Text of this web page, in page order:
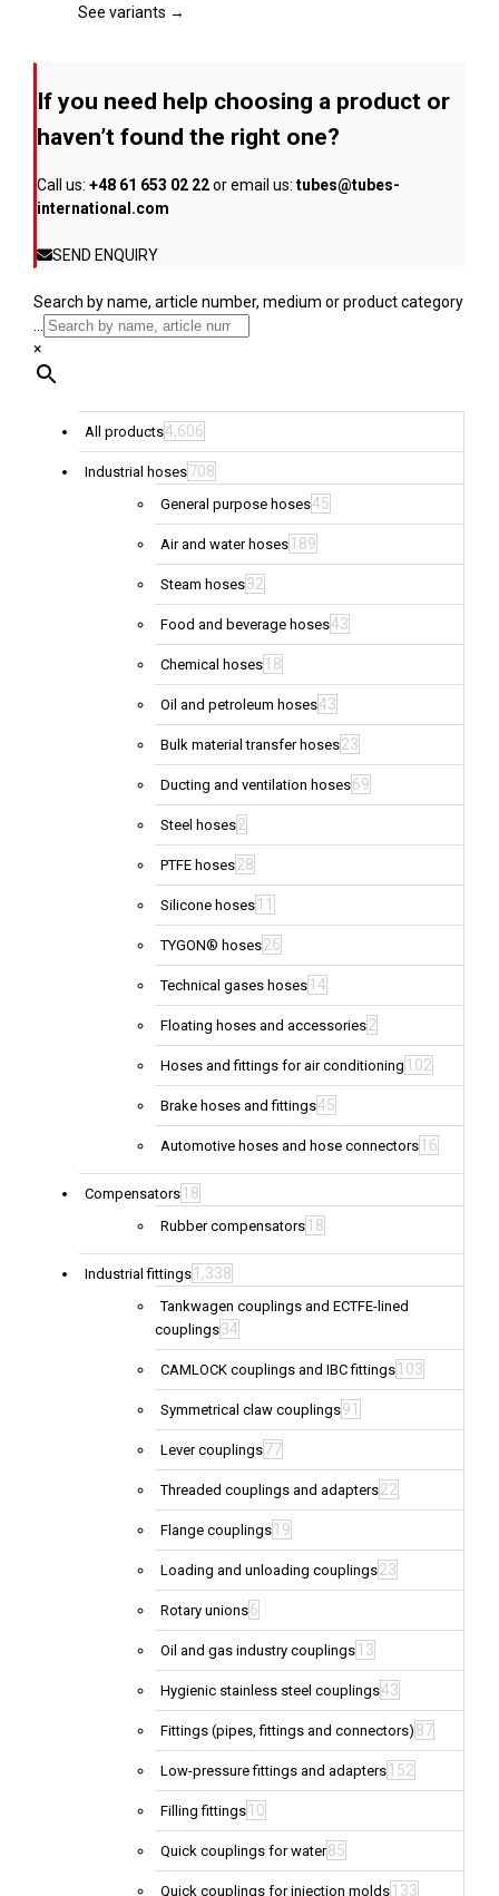
options
on
the
product
page
See variants →
If you need help choosing a product or
haven’t found the right one?
Call us: +48 61 653 02 22or email us: tubes@tubes-
international.com
SEND ENQUIRY
Search by name, article number, medium or product category
...
×
All products4,606
Industrial hoses708
General purpose hoses45
Air and water hoses 189
Steam hoses32
Food and beverage hoses43
Chemical hoses 18
Oil and petroleum hoses43
Bulk material transfer hoses23
Ducting and ventilation hoses69
Steel hoses2
PTFE hoses28
Silicone hoses 11
TYGON® hoses26
Technical gases hoses 14
Floating hoses and accessories2
Hoses and fittings for air conditioning 102
Brake hoses and fittings45
Automotive hoses and hose connectors 16
Compensators 18
Rubber compensators 18
Industrial fittings 1,338
Tankwagen couplings and ECTFE-lined
couplings34
CAMLOCK couplings and IBC fittings 103
Symmetrical claw couplings91
Lever couplings77
Threaded couplings and adapters22
Flange couplings 19
Loading and unloading couplings23
Rotary unions6
Oil and gas industry couplings 13
Hygienic stainless steel couplings43
Fittings (pipes, fittings and connectors) 87
Low-pressure fittings and adapters 152
Filling fittings 10
Quick couplings for water85
Quick couplings for injection molds 133